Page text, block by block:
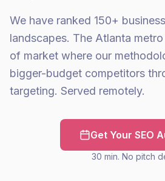
We have ranked 150+
landscapes. The Atlanta
of market where our
bigger-budget competitors
targeting. Served remotely.
Get Your SEO
30 min. No pitch